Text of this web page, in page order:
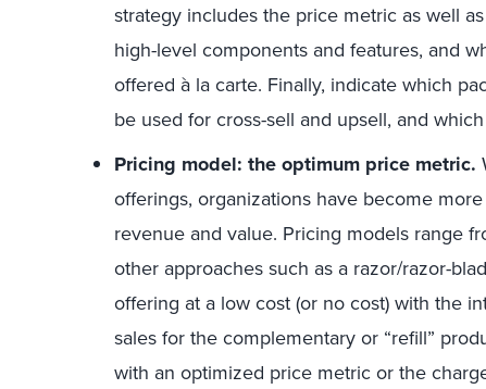
strategy includes the price metric as well
high-level components and features, and
offered à la carte. Finally, indicate which
be used for cross-sell and upsell, and
Pricing model: the optimum price metric.
offerings, organizations have become
revenue and value. Pricing models range
other approaches such as a razor/razor-
offering at a low cost (or no cost) with the
sales for the complementary or “refill”
with an optimized price metric or the